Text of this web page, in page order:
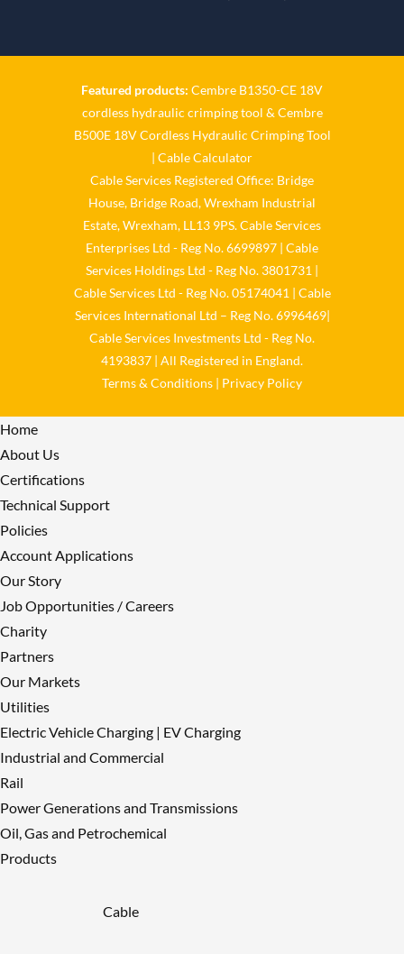
Cable Services Group
@cable_services · 1 Jun
𝐂𝐚𝐛𝐥𝐞 𝐒𝐞𝐫𝐯𝐢𝐜𝐞𝐬 𝐆𝐫𝐨𝐮𝐩 –
𝐓𝐚𝐤𝐢𝐧𝐠 𝐞𝐧𝐯𝐢𝐫𝐨𝐧𝐦𝐞𝐧𝐭𝐚𝐥 𝐢𝐦𝐩𝐚𝐜𝐭
𝐚𝐧𝐝 𝐬𝐮𝐬𝐭𝐚𝐢𝐧𝐚𝐛𝐢𝐥𝐢𝐭𝐲 𝐬𝐞𝐫𝐢𝐨𝐮𝐬𝐥𝐲
Twitter
Load More
Featured products: Cembre B1350-CE 18V
cordless hydraulic crimping tool & Cembre
B500E 18V Cordless Hydraulic Crimping Tool
| Cable Calculator
Cable Services Registered Office: Bridge
House, Bridge Road, Wrexham Industrial
Estate, Wrexham, LL13 9PS. Cable Services
Enterprises Ltd - Reg No. 6699897 | Cable
Services Holdings Ltd - Reg No. 3801731 |
Cable Services Ltd - Reg No. 05174041 | Cable
Services International Ltd – Reg No. 6996469|
Cable Services Investments Ltd - Reg No.
4193837 | All Registered in England.
Terms & Conditions | Privacy Policy
Home
About Us
Certifications
Technical Support
Policies
Account Applications
Our Story
Job Opportunities / Careers
Charity
Partners
Our Markets
Utilities
Electric Vehicle Charging | EV Charging
Industrial and Commercial
Rail
Power Generations and Transmissions
Oil, Gas and Petrochemical
Products
Cable